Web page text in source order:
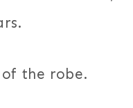
the robe.